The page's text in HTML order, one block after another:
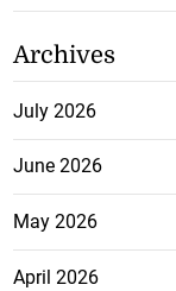
Archives
July 2026
June 2026
May 2026
April 2026